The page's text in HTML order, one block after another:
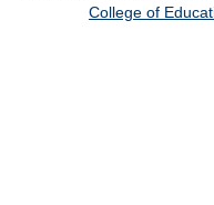
College of